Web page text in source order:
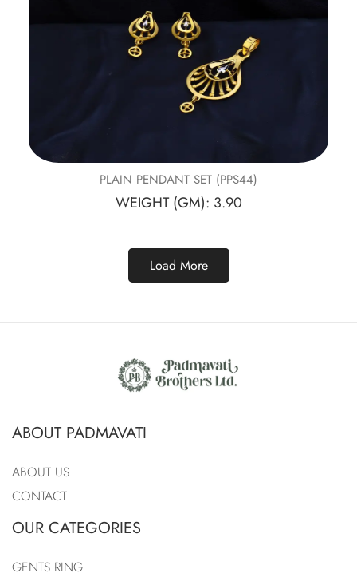
PLAIN PENDANT SET (PPS44)
WEIGHT (GM): 3.90
Load More
ABOUT PADMAVATI
ABOUT US
CONTACT
OUR CATEGORIES
GENTS RING